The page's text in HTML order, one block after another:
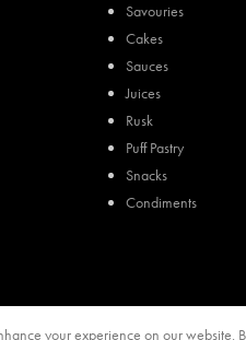
Savouries
Cakes
Sauces
Juices
Rusk
Puff Pastry
Snacks
Condiments
your experience on our website.